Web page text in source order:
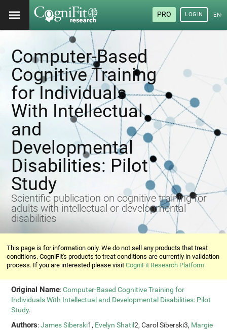
PRO LOGIN
Computer-Based
Cognitive Training
for Individuals
With Intellectual
and
Developmental
Disabilities: Pilot
Study
Scientific publication on cognitive training for
adults with intellectual or developmental
disabilities
This page is for information only. We do not sell any products that treat
conditions. CogniFit's products to treat conditions are currently in validation
process. If you are interested please visitCogniFit Research Platform
Original Name:Computer-Based Cognitive Training for
Individuals With Intellectual and Developmental Disabilities: Pilot
Study.
Authors:James Siberski1, Evelyn Shatil2, Carol Siberski3, Margie